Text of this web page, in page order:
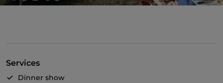
Services
Dinner show